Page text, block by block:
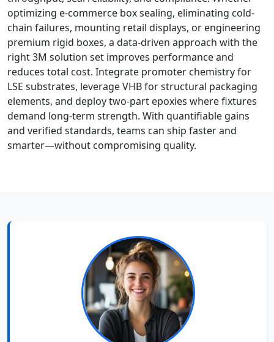
optimizing e-commerce box sealing, eliminating cold-
chain failures, mounting retail displays, or engineering
premium rigid boxes, a data-driven approach with the
right 3M solution set improves performance and
reduces total cost. Integrate promoter chemistry for
LSE substrates, leverage VHB for structural packaging
elements, and deploy two-part epoxies where fixtures
demand long-term strength. With quantifiable gains
and verified standards, teams can ship faster and
smarter—without compromising quality.